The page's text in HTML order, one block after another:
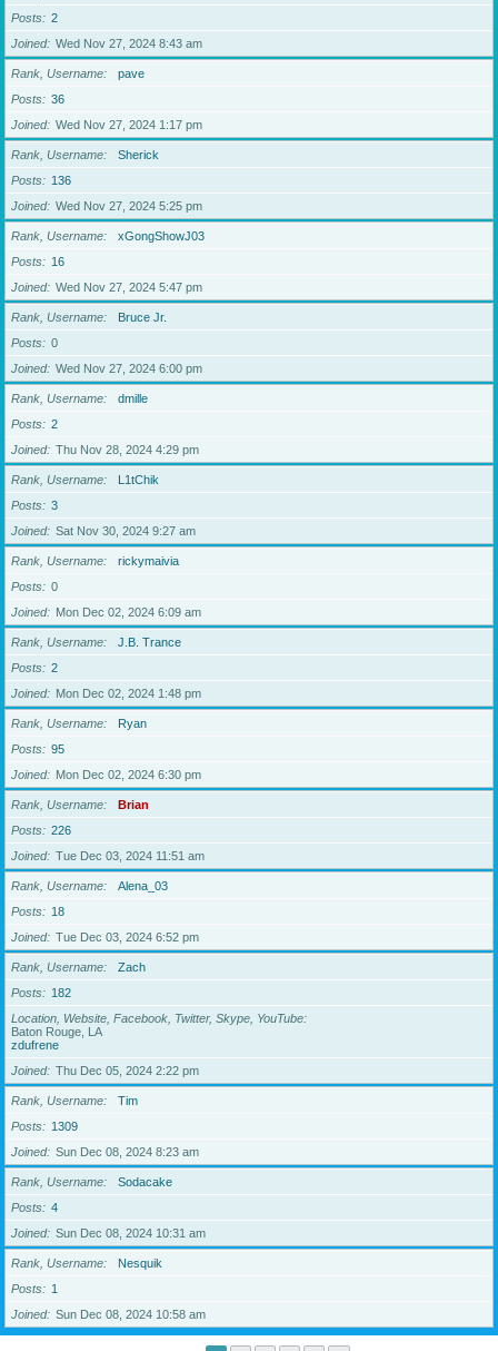
Posts
2
Joined
Wed Nov 27, 2024 8:43 am
Rank, Username
pave
Posts
36
Joined
Wed Nov 27, 2024 1:17 pm
Rank, Username
Sherick
Posts
136
Joined
Wed Nov 27, 2024 5:25 pm
Rank, Username
xGongShowJ03
Posts
16
Joined
Wed Nov 27, 2024 5:47 pm
Rank, Username
Bruce Jr.
Posts
0
Joined
Wed Nov 27, 2024 6:00 pm
Rank, Username
dmille
Posts
2
Joined
Thu Nov 28, 2024 4:29 pm
Rank, Username
L1tChik
Posts
3
Joined
Sat Nov 30, 2024 9:27 am
Rank, Username
rickymaivia
Posts
0
Joined
Mon Dec 02, 2024 6:09 am
Rank, Username
J.B. Trance
Posts
2
Joined
Mon Dec 02, 2024 1:48 pm
Rank, Username
Ryan
Posts
95
Joined
Mon Dec 02, 2024 6:30 pm
Rank, Username
Brian
Posts
226
Joined
Tue Dec 03, 2024 11:51 am
Rank, Username
Alena_03
Posts
18
Joined
Tue Dec 03, 2024 6:52 pm
Rank, Username
Zach
Posts
182
Location, Website, Facebook, Twitter, Skype, YouTube
Baton Rouge, LA
zdufrene
Joined
Thu Dec 05, 2024 2:22 pm
Rank, Username
Tim
Posts
1309
Joined
Sun Dec 08, 2024 8:23 am
Rank, Username
Sodacake
Posts
4
Joined
Sun Dec 08, 2024 10:31 am
Rank, Username
Nesquik
Posts
1
Joined
Sun Dec 08, 2024 10:58 am